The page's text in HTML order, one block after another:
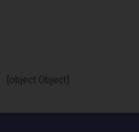
[object Object]